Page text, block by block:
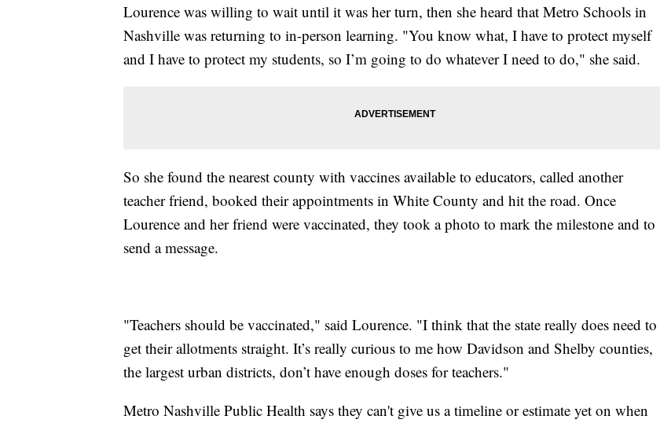
Lourence was willing to wait until it was her turn, then she heard that Metro Schools in
Nashville was returning to in-person learning. "You know what, I have to protect myself
and I have to protect my students, so I’m going to do whatever I need to do," she said.
So she found the nearest county with vaccines available to educators, called another
teacher friend, booked their appointments in White County and hit the road. Once
Lourence and her friend were vaccinated, they took a photo to mark the milestone and to
send a message.
"Teachers should be vaccinated," said Lourence. "I think that the state really does need to
get their allotments straight. It’s really curious to me how Davidson and Shelby counties,
the largest urban districts, don’t have enough doses for teachers."
Metro Nashville Public Health says they can't give us a timeline or estimate yet on when